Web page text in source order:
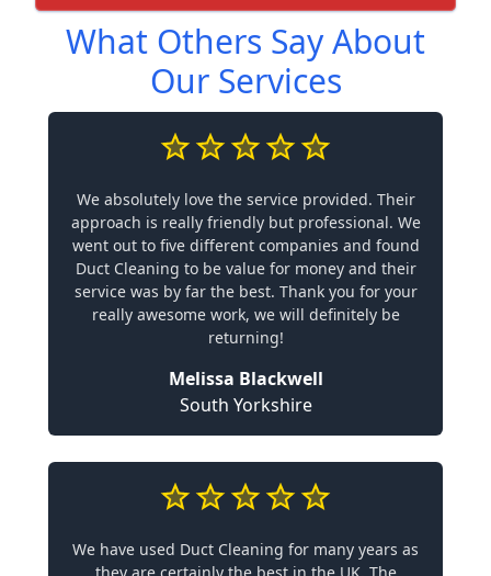
What Others Say About
Our Services
We absolutely love the service provided. Their
approach is really friendly but professional. We
went out to five different companies and found
Duct Cleaning to be value for money and their
service was by far the best. Thank you for your
really awesome work, we will definitely be
returning!
Melissa Blackwell
South Yorkshire
We have used Duct Cleaning for many years as